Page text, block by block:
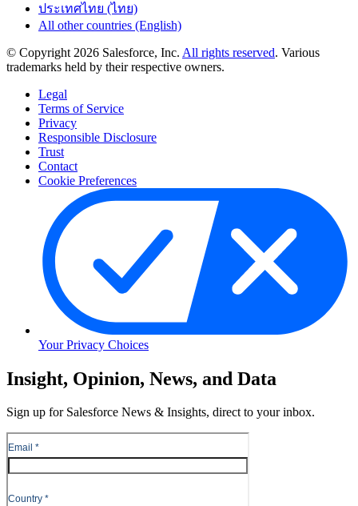
ประเทศไทย (ไทย)
All other countries (English)
© Copyright 2026 Salesforce, Inc. All rights reserved. Various
trademarks held by their respective owners.
Legal
Terms of Service
Privacy
Responsible Disclosure
Trust
Contact
Cookie Preferences
Your Privacy Choices
Skip
to
Skip
Header
Insight, Opinion, News, and Data
Sign up for Salesforce News & Insights, direct to your inbox.